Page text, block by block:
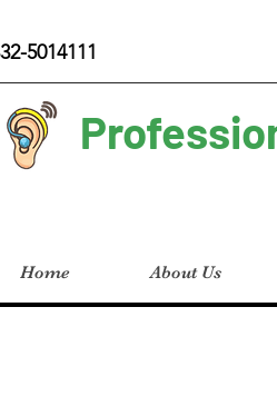
5014111
Home About Us